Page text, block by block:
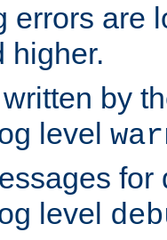
errors are
higher.
by
level
for
level